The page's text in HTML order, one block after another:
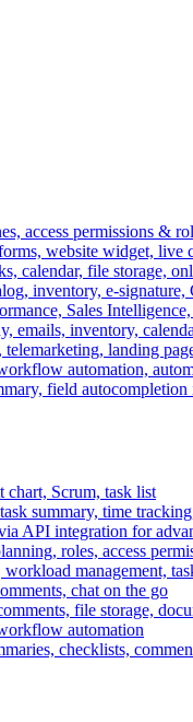
access permissions &
website widget, live
calendar, file storage,
inventory, e-signature,
Sales
emails, inventory,
landing
automation,
field autocompletion
chart, Scrum, task list
summary, time
API integration for
roles, access
management,
chat on the go
file storage,
automation
checklists,